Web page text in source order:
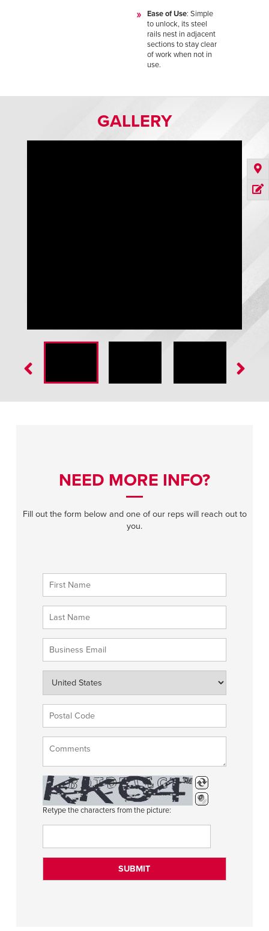
Ease of Use: Simple
to unlock, its steel
rails nest in adjacent
sections to stay clear
of work when not in
use.
GALLERY
NEED MORE INFO?
Fill out the form below and one of our reps will reach out to
you.
Retype the characters from the picture: